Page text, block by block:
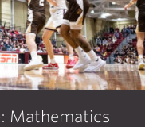
Mathematics